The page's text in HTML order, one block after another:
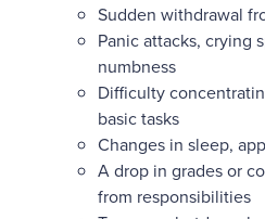
Sudden withdrawal
Panic attacks, crying
numbness
Difficulty
basic tasks
Changes in sleep,
A drop in grades or
from responsibilities